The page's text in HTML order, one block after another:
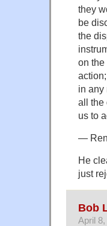
they
be
the
on the
in any
all the
us to
—
He
just
Bob
April 8,